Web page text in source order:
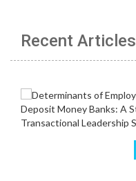
Recent Articles